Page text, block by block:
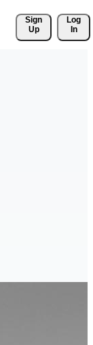
Sign
Up
Log
In